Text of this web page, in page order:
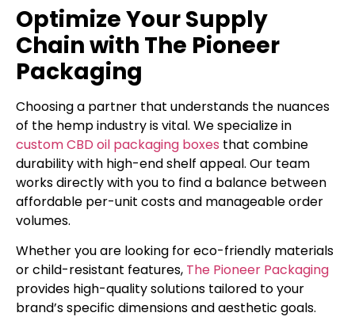
Optimize Your Supply
Chain with The Pioneer
Packaging
Choosing a partner that understands the nuances
of the hemp industry is vital. We specialize in
custom CBD oil packaging boxes that combine
durability with high-end shelf appeal. Our team
works directly with you to find a balance between
affordable per-unit costs and manageable order
volumes.
Whether you are looking for eco-friendly materials
or child-resistant features, The Pioneer Packaging
provides high-quality solutions tailored to your
brand’s specific dimensions and aesthetic goals.